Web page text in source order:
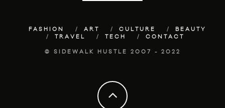
FASHION ART CULTURE
BEAUTY
TRAVEL
TECH CONTACT
© SIDEWALK HUSTLE 2007 - 2022